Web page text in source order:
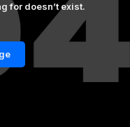
for doesn’t exist.